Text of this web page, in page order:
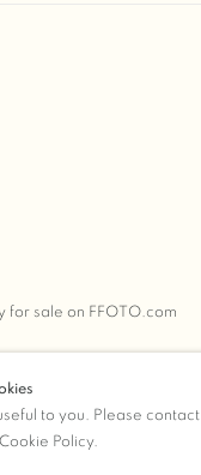
for sale on FFOTO.com
to you. Please contact
Policy.